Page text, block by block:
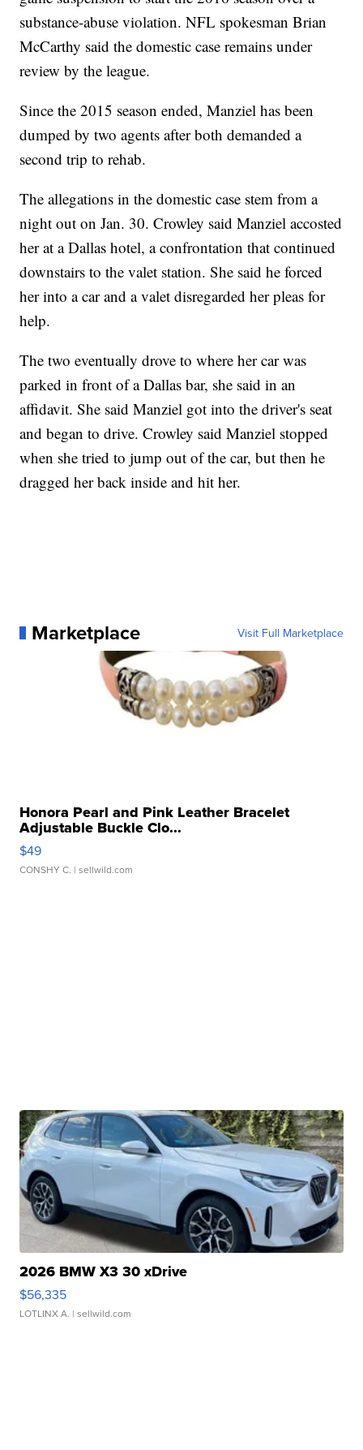
substance-abuse violation. NFL spokesman Brian
McCarthy said the domestic case remains under
review by the league.
Since the 2015 season ended, Manziel has been
dumped by two agents after both demanded a
second trip to rehab.
The allegations in the domestic case stem from a
night out on Jan. 30. Crowley said Manziel accosted
her at a Dallas hotel, a confrontation that continued
downstairs to the valet station. She said he forced
her into a car and a valet disregarded her pleas for
help.
The two eventually drove to where her car was
parked in front of a Dallas bar, she said in an
affidavit. She said Manziel got into the driver's seat
and began to drive. Crowley said Manziel stopped
when she tried to jump out of the car, but then he
dragged her back inside and hit her.
Marketplace Visit Full Marketplace
Honora Pearl and Pink Leather Bracelet
Adjustable Buckle Clo...
$49
CONSHY C. | sellwild.com
2026 BMW X3 30 xDrive
$56,335
LOTLINX A. | sellwild.com